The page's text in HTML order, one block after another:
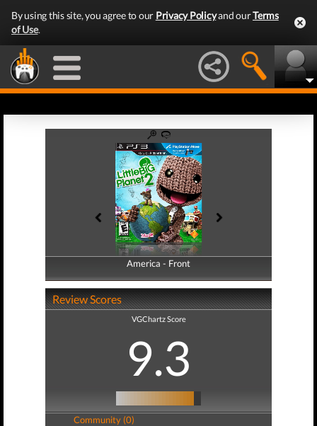
By using this site, you agree to our Privacy Policyand ourTerms
of Use.
America - Front
America - Back
Review Scores
VGChartz Score
9.3
Community (0)